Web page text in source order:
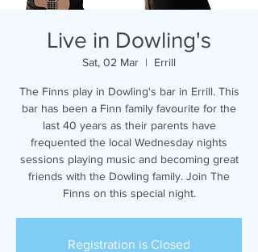
Live in Dowling's
Sat, 02 Mar
  |
Errill
The Finns play in Dowling's bar in Errill. This
bar has been a Finn family favourite for the
last 40 years as their parents have
frequented the local Wednesday nights
sessions playing music and becoming great
friends with the Dowling family. Join The
Finns on this special night.
Registration is Closed